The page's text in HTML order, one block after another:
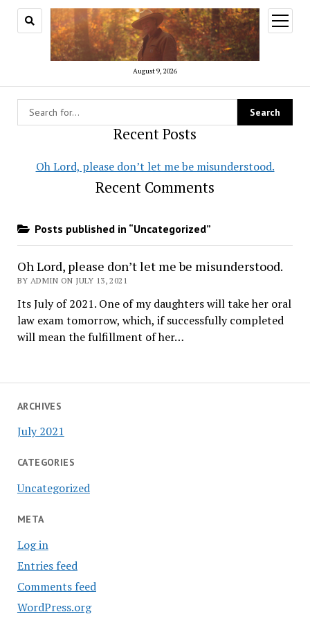
August 9, 2026
open
menu
Recent Posts
Oh Lord, please don’t let me be misunderstood.
Recent Comments
Posts published in “Uncategorized”
Oh Lord, please don’t let me be misunderstood.
BY ADMIN ON JULY 13, 2021
Its July of 2021. One of my daughters will take her oral
law exam tomorrow, which, if successfully completed
will mean the fulfillment of her…
ARCHIVES
July 2021
CATEGORIES
Uncategorized
META
Log in
Entries feed
Comments feed
WordPress.org